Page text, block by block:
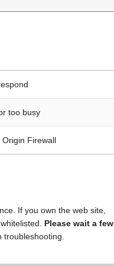
too busy
Firewall
If you own the web site,
Please wait a few